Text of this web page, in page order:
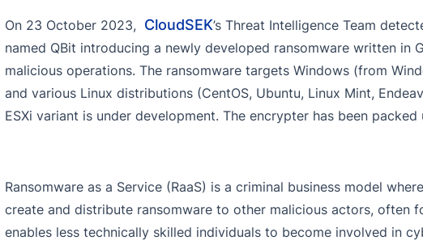
On 23 October 2023, CloudSEK’s Threat Intelligence Team
named QBit introducing a newly developed ransomware written in
malicious operations. The ransomware targets Windows (from
and various Linux distributions (CentOS, Ubuntu, Linux Mint,
ESXi variant is under development. The encrypter has been packed
Ransomware as a Service (RaaS) is a criminal business model
create and distribute ransomware to other malicious actors, often
enables less technically skilled individuals to become involved in